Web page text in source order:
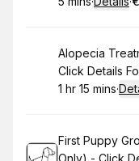
. Duration: .
Book
Alopecia
Click Details
. Duration :
1 hr 15 mins·
Book
First Puppy
Only) - Click